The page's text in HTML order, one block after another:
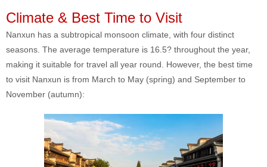
Climate & Best Time to Visit
Nanxun has a subtropical monsoon climate, with four distinct
seasons. The average temperature is 16.5? throughout the year,
making it suitable for travel all year round. However, the best time
to visit Nanxun is from March to May (spring) and September to
November (autumn):